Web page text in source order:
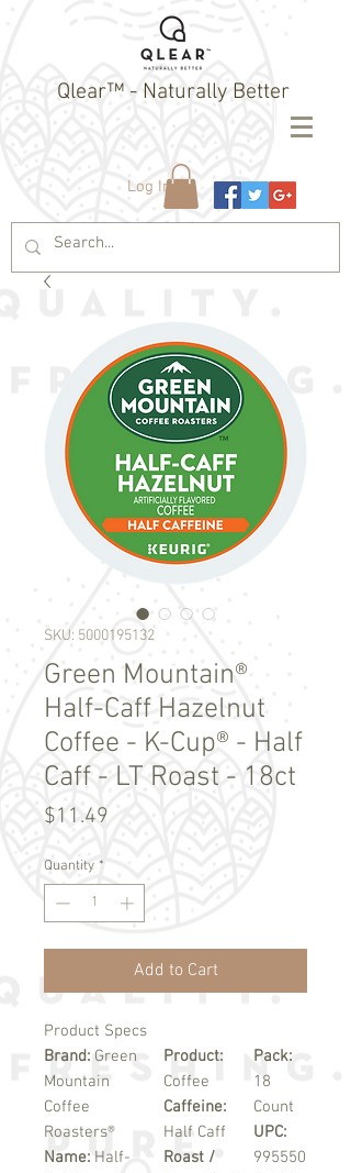
Qlear™ - Naturally Better
Log In
SKU: 5000195132
Green Mountain®
Half-Caff Hazelnut
Coffee - K-Cup® - Half
Caff - LT Roast - 18ct
$11.49
Quantity *
Add to Cart
Product Specs
Brand: Green
Mountain
Coffee
Roasters®
Name: Half-
Product:
Coffee
Caffeine:
Half Caff
Roast /
Pack:
18
Count
UPC:
995550